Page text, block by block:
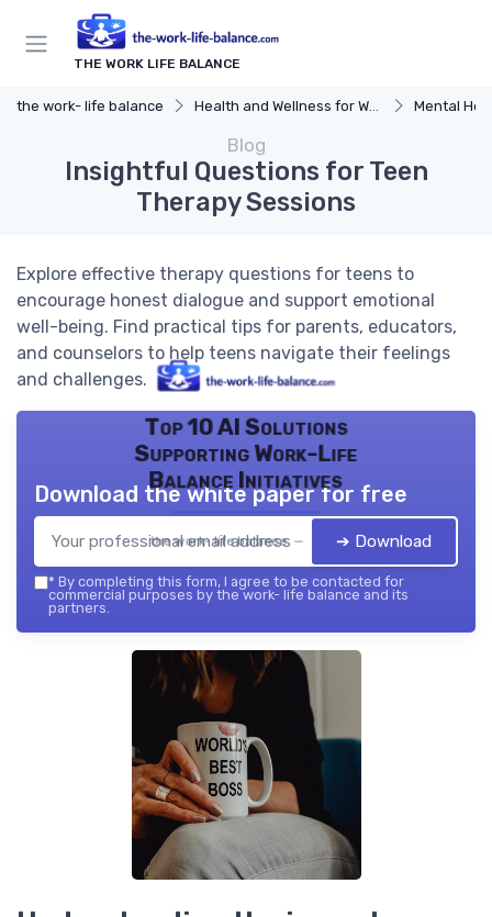
THE WORK LIFE BALANCE
the work- life balance Health and Wellness for Work-Life Balance Mental
Blog
Insightful Questions for Teen
Therapy Sessions
Explore effective therapy questions for teens to
encourage honest dialogue and support emotional
well-being. Find practical tips for parents, educators,
and counselors to help teens navigate their feelings
and challenges.
Top 10 AI Solutions
Supporting Work-Life
Balance Initiatives
the work- life balance — 2026
Download the white paper for free
➔ Download
* By completing this form, I agree to be contacted for
commercial purposes by the work- life balance and its
partners.